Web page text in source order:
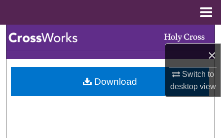
×
Switch to
desktopview
Browse Collections
My Account
Download